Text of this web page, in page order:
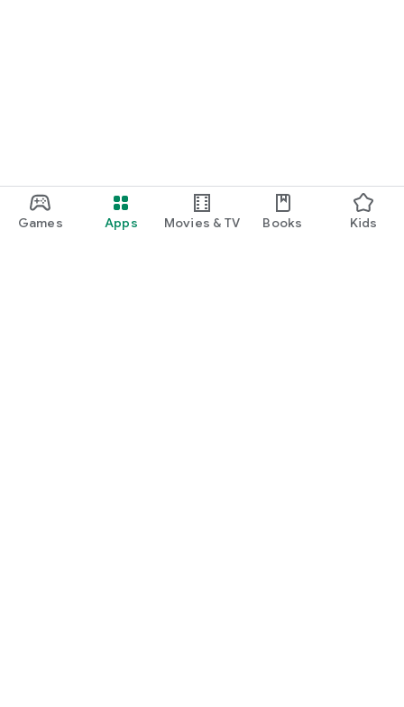
Games Apps Movies & TV Books Kids